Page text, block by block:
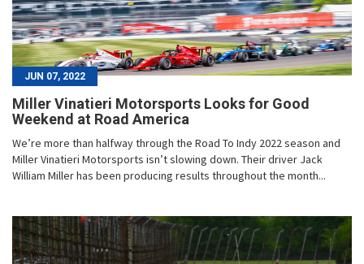
JUN 07, 2022
Miller Vinatieri Motorsports Looks for Good
Weekend at Road America
We’re more than halfway through the Road To Indy 2022 season and
Miller Vinatieri Motorsports isn’t slowing down. Their driver Jack
William Miller has been producing results throughout the month...